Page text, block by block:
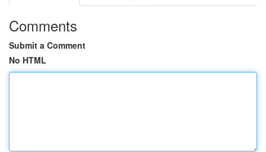
Comments
Submit a Comment
No HTML